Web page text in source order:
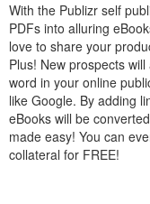
With the Publizr self
PDFs into alluring
love to share your
Plus! New prospects
word in your online
like Google. By adding
eBooks will be
made easy! You can
collateral for FREE!